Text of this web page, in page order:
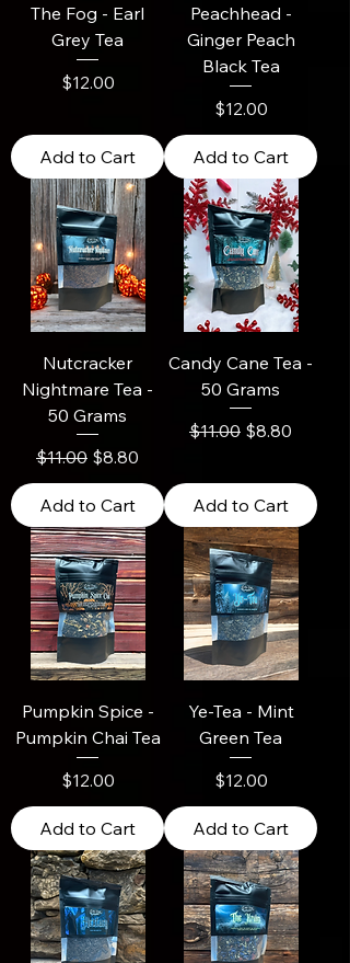
The Fog - Earl
Grey Tea
Price
$12.00
Add to Cart
Peachhead -
Ginger Peach
Black Tea
Price
$12.00
Add to Cart
Nutcracker
Nightmare Tea -
50 Grams
Regular Price
$11.00 Sale Price
$8.80
Add to Cart
Candy Cane Tea -
50 Grams
Regular Price
$11.00 Sale Price
$8.80
Add to Cart
Pumpkin Spice -
Pumpkin Chai Tea
Price
$12.00
Add to Cart
Ye-Tea - Mint
Green Tea
Price
$12.00
Add to Cart